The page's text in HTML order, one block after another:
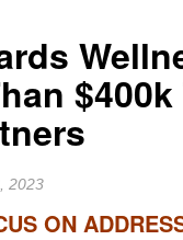
Genesis Spacecraft
BREVARD NEWS
$400k
2023
ON